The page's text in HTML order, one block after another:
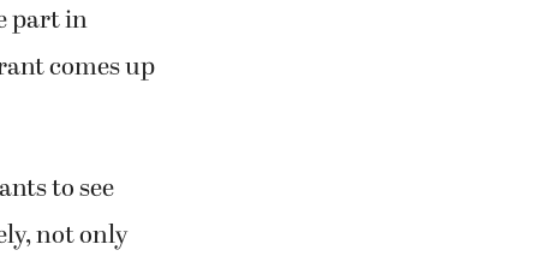
part in
comes up
to see
not only